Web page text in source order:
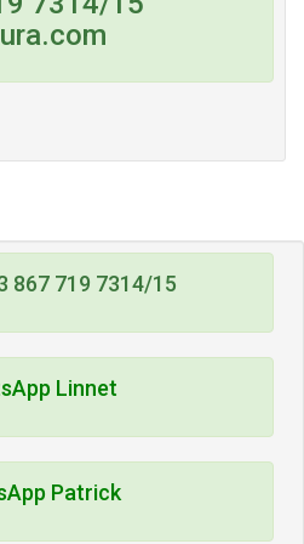
867 719 7314/15
Linnet
Patrick